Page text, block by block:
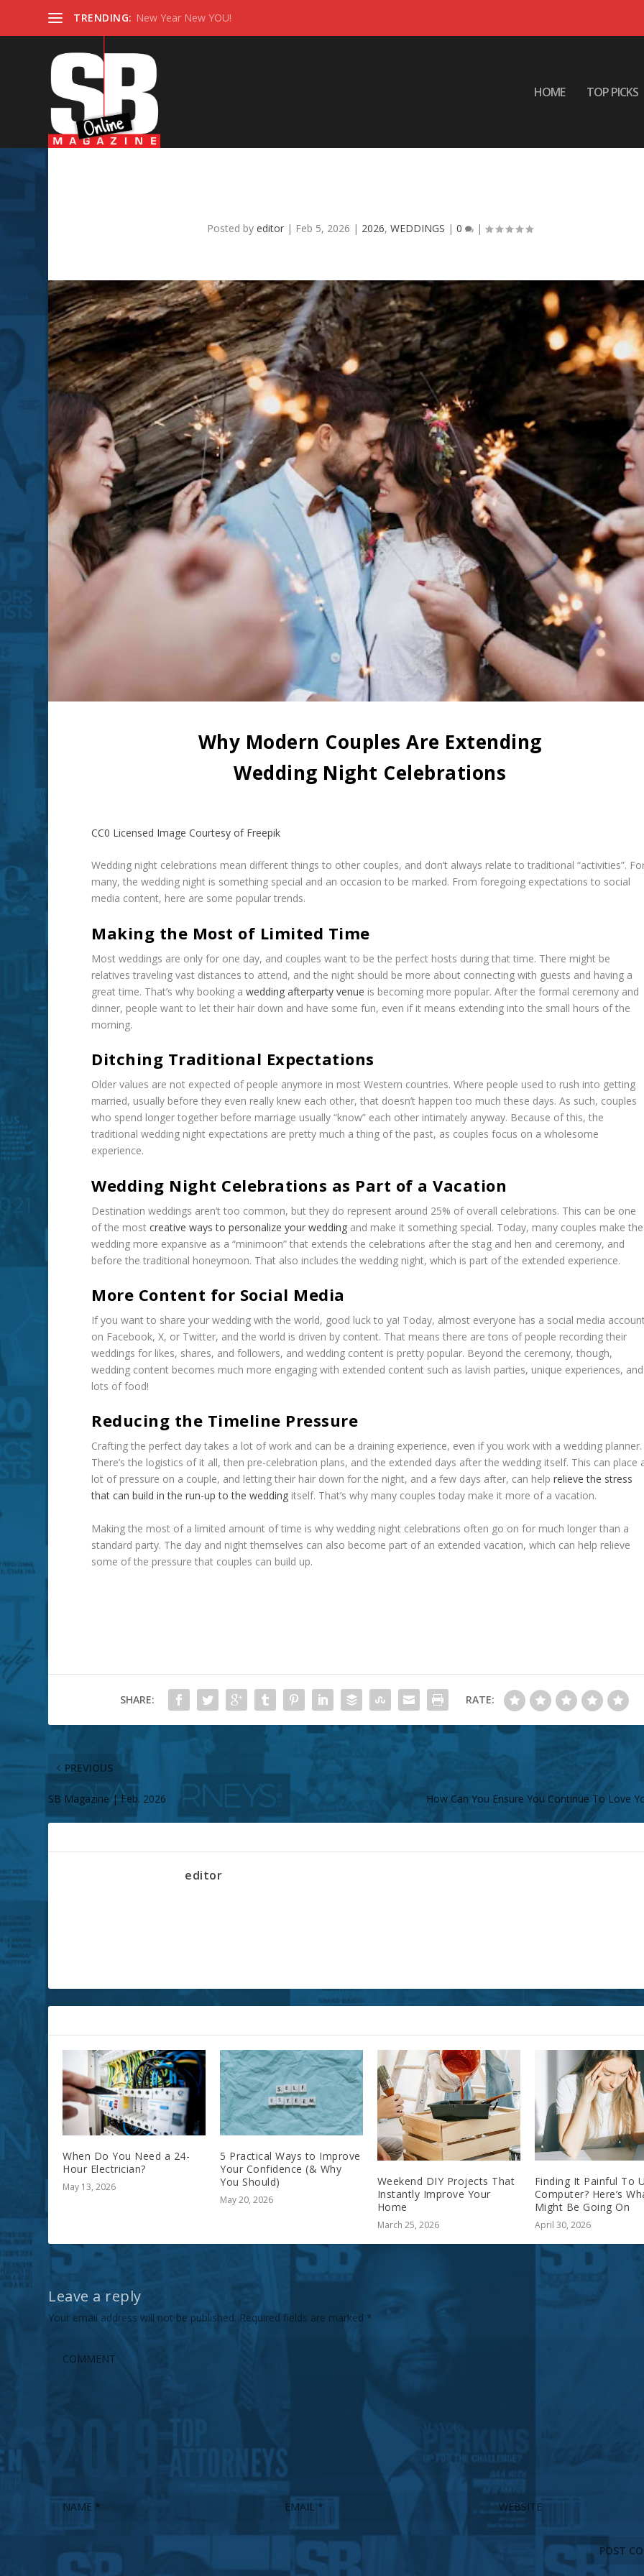
TRENDING: New Year New YOU!
HOME TOP PICKS
Posted byeditor | Feb 5, 2026 | 2026,WEDDINGS |0 |
Why Modern Couples Are Extending
Wedding Night Celebrations
CC0 Licensed Image Courtesy of Freepik
Wedding night celebrations mean different things to other couples, and don’t always relate to traditional “activities”.
many, the wedding night is something special and an occasion to be marked. From foregoing expectations to social
media content, here are some popular trends.
Making the Most of Limited Time
Most weddings are only for one day, and couples want to be the perfect hosts during that time. There might be
relatives traveling vast distances to attend, and the night should be more about connecting with guests and having a
great time. That’s why booking a wedding afterparty venue is becoming more popular. After the formal ceremony and
dinner, people want to let their hair down and have some fun, even if it means extending into the small hours of the
morning.
Ditching Traditional Expectations
Older values are not expected of people anymore in most Western countries. Where people used to rush into getting
married, usually before they even really knew each other, that doesn’t happen too much these days. As such, couples
who spend longer together before marriage usually “know” each other intimately anyway. Because of this, the
traditional wedding night expectations are pretty much a thing of the past, as couples focus on a wholesome
experience.
Wedding Night Celebrations as Part of a Vacation
Destination weddings aren’t too common, but they do represent around 25% of overall celebrations. This can be one
of the most creative ways to personalize your wedding and make it something special. Today, many couples make the
wedding more expansive as a “minimoon” that extends the celebrations after the stag and hen and ceremony, and
before the traditional honeymoon. That also includes the wedding night, which is part of the extended experience.
More Content for Social Media
If you want to share your wedding with the world, good luck to ya! Today, almost everyone has a social media
on Facebook, X, or Twitter, and the world is driven by content. That means there are tons of people recording their
weddings for likes, shares, and followers, and wedding content is pretty popular. Beyond the ceremony, though,
wedding content becomes much more engaging with extended content such as lavish parties, unique experiences, and
lots of food!
Reducing the Timeline Pressure
Crafting the perfect day takes a lot of work and can be a draining experience, even if you work with a wedding planner.
There’s the logistics of it all, then pre-celebration plans, and the extended days after the wedding itself. This can place
lot of pressure on a couple, and letting their hair down for the night, and a few days after, can helprelieve the stress
that can build in the run-up to the wedding itself. That’s why many couples today make it more of a vacation.
Making the most of a limited amount of time is why wedding night celebrations often go on for much longer than a
standard party. The day and night themselves can also become part of an extended vacation, which can help relieve
some of the pressure that couples can build up.
SHARE: RATE:
PREVIOUS
SB Magazine | Feb. 2026 How Can You Ensure You Continue To Love
editor
When Do You Need a 24-
Hour Electrician?
May 13, 2026
5 Practical Ways to Improve
Your Confidence (& Why
You Should)
May 20, 2026
Weekend DIY Projects That
Instantly Improve Your
Home
March 25, 2026
Finding It Painful To
Computer? Here’s
Might Be Going On
April 30, 2026
Leave a reply
Your email address will not be published. Required fields are marked *